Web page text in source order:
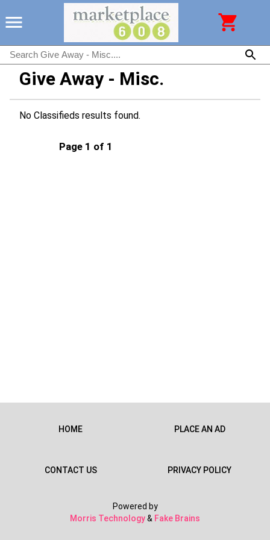
Give Away - Misc.
No Classifieds results found.
Page 1 of 1
HOME PLACE AN AD
CONTACT US PRIVACY POLICY
Powered by
Morris Technology& Fake Brains